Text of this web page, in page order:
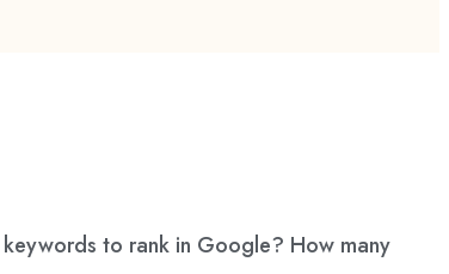
to rank in Google? How many